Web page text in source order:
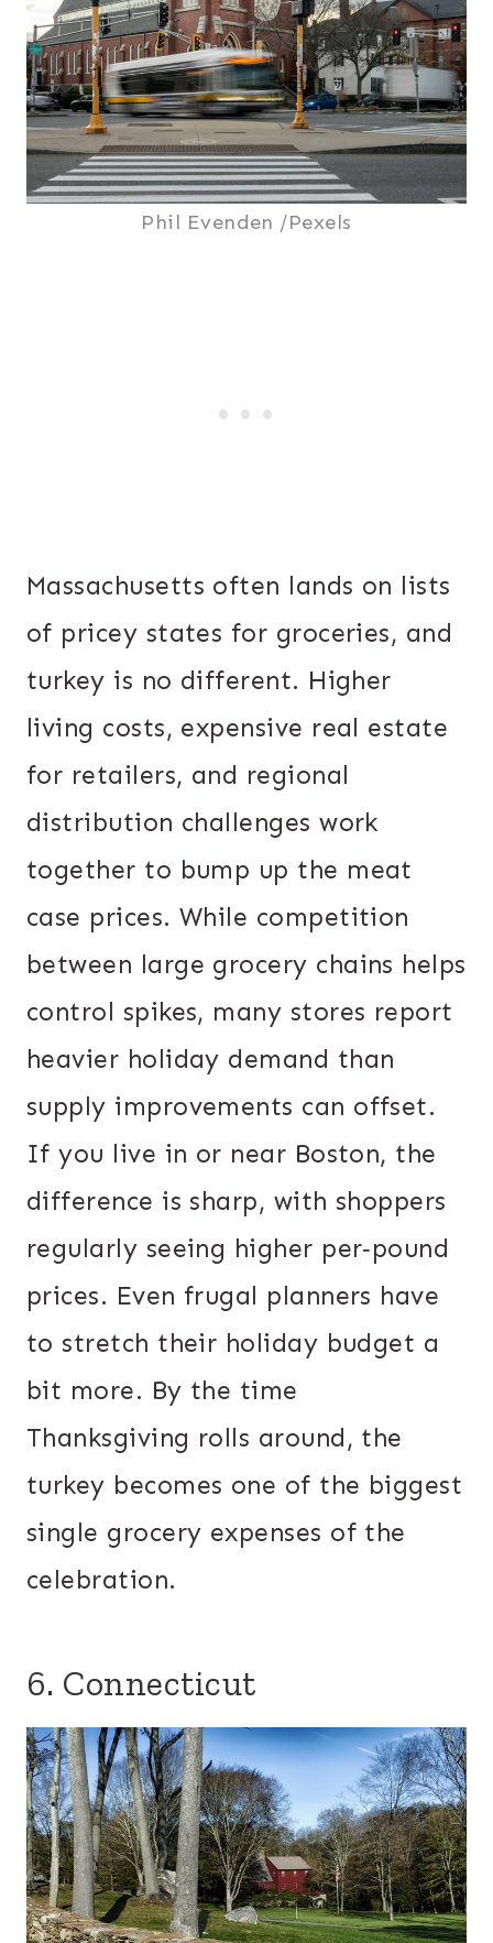
Phil Evenden /Pexels
Massachusetts often lands on lists
of pricey states for groceries, and
turkey is no different. Higher
living costs, expensive real estate
for retailers, and regional
distribution challenges work
together to bump up the meat
case prices. While competition
between large grocery chains helps
control spikes, many stores report
heavier holiday demand than
supply improvements can offset.
If you live in or near Boston, the
difference is sharp, with shoppers
regularly seeing higher per‐pound
prices. Even frugal planners have
to stretch their holiday budget a
bit more. By the time
Thanksgiving rolls around, the
turkey becomes one of the biggest
single grocery expenses of the
celebration.
6. Connecticut